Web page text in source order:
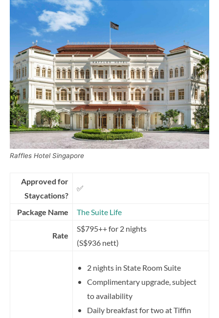
Raffles Hotel Singapore
Approved for
Staycations?
✅
Package Name The Suite Life
Rate
S$795++ for 2 nights
(S$936 nett)
2 nights in State Room Suite
Complimentary upgrade, subject
to availability
Daily breakfast for two at Tiffin